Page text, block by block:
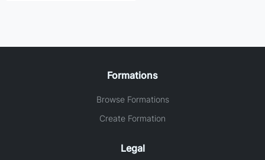
Formations
Browse Formations
Create Formation
Legal